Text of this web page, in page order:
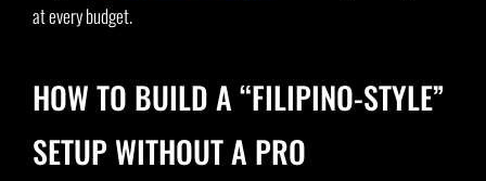
at every budget.
HOW TO BUILD A “FILIPINO-STYLE”
SETUP WITHOUT A PRO